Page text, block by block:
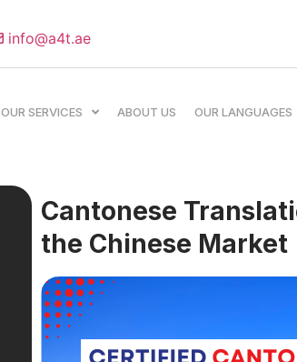
info@a4t.ae
OUR SERVICES ABOUT US OUR LANGUAGES
Cantonese
the Chinese Market